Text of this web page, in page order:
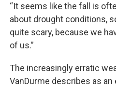
“It seems like the fall is
about drought conditions,
quite scary, because we
of us.”
The increasingly erratic
VanDurme describes as an